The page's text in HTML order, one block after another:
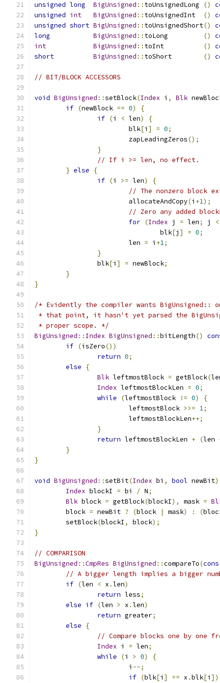
unsigned long BigUnsigned :: toUnsignedLong ()
unsigned int BigUnsigned :: toUnsignedInt ()
unsigned short BigUnsigned :: toUnsignedShort()
long
BigUnsigned :: toLong ()
int
BigUnsigned :: toInt ()
short
BigUnsigned :: toShort ()
// BIT/BLOCK ACCESSORS
void BigUnsigned ::setBlock(Index i , Blk
if (newBlock == 0)
{
if (i < len)
{
			blk
[i ] = 0;
			zapLeadingZeros
();
}
// If i >= len, no effect.
} else
{
if (i >= len)
{
// The nonzero block
			allocateAndCopy
(i +1);
// Zero any added
for (Index j = len; j <
				blk
[j ] = 0;
			len
= i +1;
}
		blk
[i ] = newBlock;
}
}
/* Evidently the compiler wants BigUnsigned::
* that point, it hasn't yet parsed the
* proper scope. */
BigUnsigned :: Index BigUnsigned ::bitLength()
if (isZero())
return 0;
else
{
Blk leftmostBlock = getBlock(
Index leftmostBlockLen = 0;
while
(leftmostBlock != 0)
{
			leftmostBlock
>>= 1;
			leftmostBlockLen
++;
}
return leftmostBlockLen + (len
}
}
void BigUnsigned ::setBit(Index bi , bool newBit)
Index blockI = bi / N;
Blk block = getBlock(blockI), mask =
	block
= newBit ? (block | mask) : (
	setBlock
(blockI , block);
}
// COMPARISON
BigUnsigned ::CmpRes BigUnsigned ::compareTo(
// A bigger length implies a bigger
if (len < x .len)
return less;
else if (len > x .len)
return greater;
else
{
// Compare blocks one by
Index i = len;
while
(i > 0)
{
			i
--;
if (blk[i ] == x .blk[i ])